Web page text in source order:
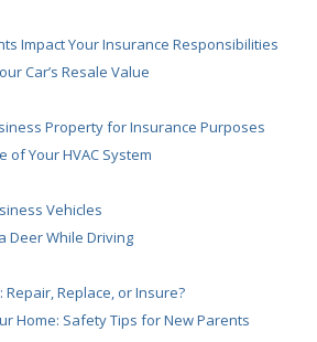
Impact Your Insurance Responsibilities
Car’s Resale Value
Property for Insurance Purposes
of Your HVAC System
Vehicles
Deer While Driving
Replace, or Insure?
Home: Safety Tips for New Parents